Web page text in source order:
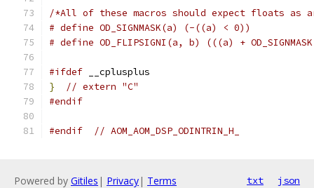
/*All of these macros should expect floats as
# define OD_SIGNMASK(a) (-((a) < 0))
# define OD_FLIPSIGNI(a, b) (((a) +
#ifdef __cplusplus
}
// extern "C"
#endif
#endif // AOM_AOM_DSP_ODINTRIN_H_
Powered by Gitiles | Privacy| Terms txt json